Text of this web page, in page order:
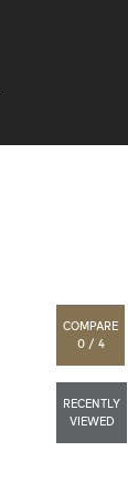
COMPARE
0 / 4
RECENTLY
VIEWED